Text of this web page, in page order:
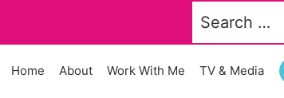
Search
for:
Home About Work With Me TV & Media